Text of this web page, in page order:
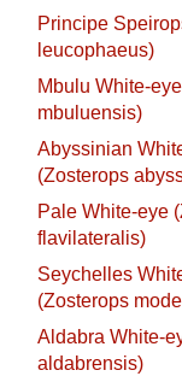
Principe
leucophaeus)
Mbulu White-
mbuluensis)
Abyssinian
(Zosterops
Pale White-eye
flavilateralis)
Seychelles
(Zosterops
Aldabra White-
aldabrensis)